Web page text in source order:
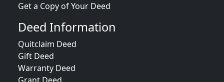
Get a Copy of Your Deed
Deed Information
Quitclaim Deed
Gift Deed
Warranty Deed